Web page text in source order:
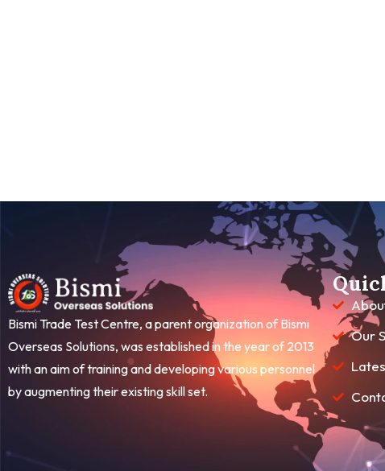
Bismi Trade Test Centre, a parent organization of Bismi
Overseas Solutions, was established in the year of 2013
with an aim of training and developing various personnel
by augmenting their existing skill set.
Our